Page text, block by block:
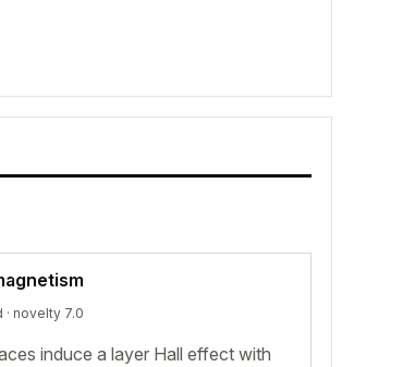
· novelty 7.0
induce a layer Hall effect with